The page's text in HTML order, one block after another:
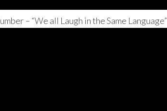
– “We all Laugh in the Same Language”